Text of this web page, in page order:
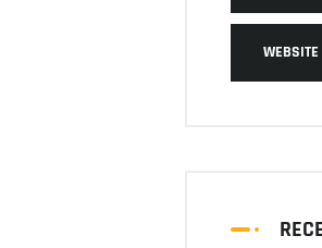
WEBSITE